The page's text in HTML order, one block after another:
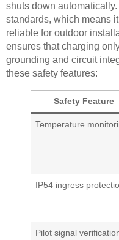
shuts down
standards, which means
reliable for outdoor
ensures that charging
grounding and circuit
these safety features:
Safety Feature
Temperature
IP54 ingress
Pilot signal